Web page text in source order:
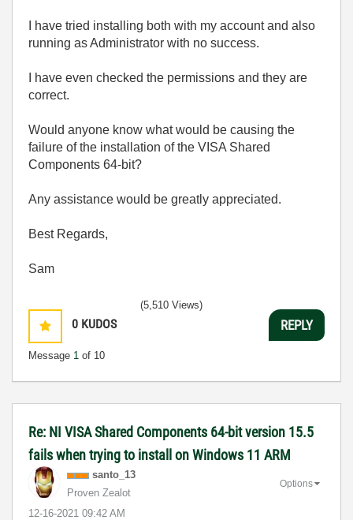
I have tried installing both with my account and also
running as Administrator with no success.
I have even checked the permissions and they are
correct.
Would anyone know what would be causing the
failure of the installation of the VISA Shared
Components 64-bit?
Any assistance would be greatly appreciated.
Best Regards,
Sam
0 KUDOS
Message 1 of 10
(5,510 Views)
REPLY
Re: NI VISA Shared Components 64-bit version 15.5
fails when trying to install on Windows 11 ARM
santo_13
Proven Zealot
‎12-16-2021 09:42 AM
Options